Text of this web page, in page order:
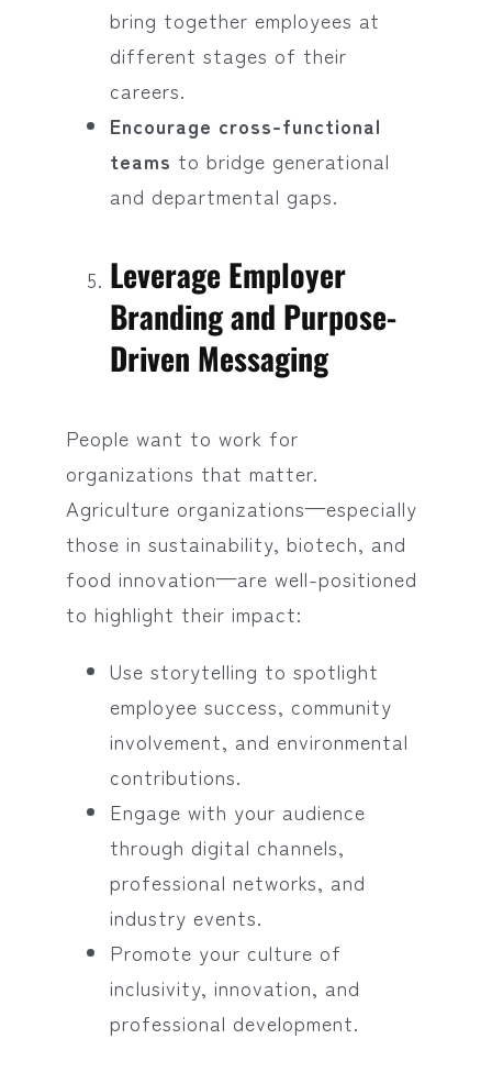
bring together employees at
different stages of their
careers.
Encourage cross-functional
teams to bridge generational
and departmental gaps.
Leverage Employer
Branding and Purpose-
Driven Messaging
People want to work for
organizations that matter.
Agriculture organizations—especially
those in sustainability, biotech, and
food innovation—are well-positioned
to highlight their impact:
Use storytelling to spotlight
employee success, community
involvement, and environmental
contributions.
Engage with your audience
through digital channels,
professional networks, and
industry events.
Promote your culture of
inclusivity, innovation, and
professional development.